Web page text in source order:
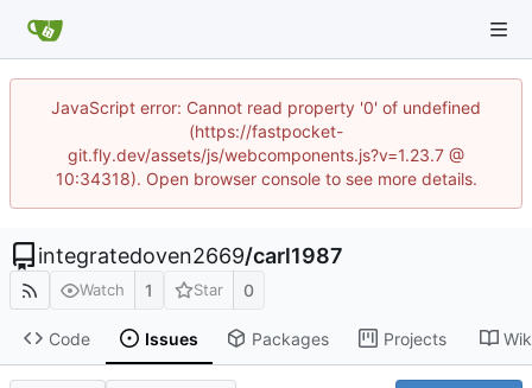
JavaScript error: Cannot read property '0' of undefined
(https://fastpocket-
git.fly.dev/assets/js/webcomponents.js?v=1.23.7 @
10:34318). Open browser console to see more details.
integratedoven2669/carl1987
Watch 1 Star 0
Code Issues Packages Projects